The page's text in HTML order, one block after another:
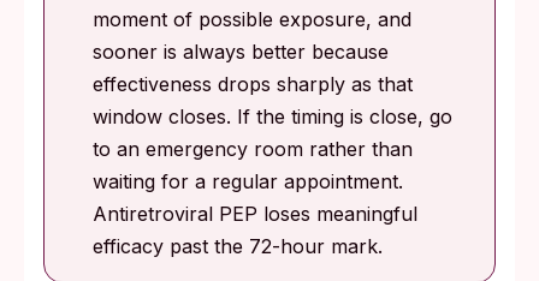
moment of possible exposure, and
sooner is always better because
effectiveness drops sharply as that
window closes. If the timing is close, go
to an emergency room rather than
waiting for a regular appointment.
Antiretroviral PEP loses meaningful
efficacy past the 72-hour mark.